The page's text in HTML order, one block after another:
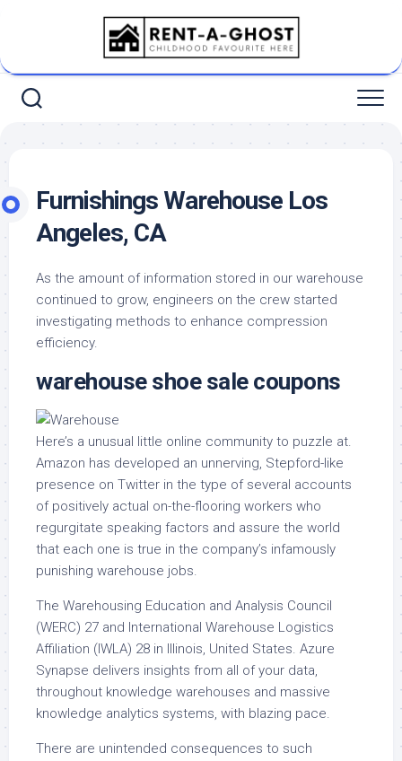
Furnishings Warehouse Los
Angeles, CA
As the amount of information stored in our warehouse
continued to grow, engineers on the crew started
investigating methods to enhance compression
efficiency.
warehouse shoe sale coupons
Here’s a unusual little online community to puzzle at.
Amazon has developed an unnerving, Stepford-like
presence on Twitter in the type of several accounts
of positively actual on-the-flooring workers who
regurgitate speaking factors and assure the world
that each one is true in the company’s infamously
punishing warehouse jobs.
The Warehousing Education and Analysis Council
(WERC) 27 and International Warehouse Logistics
Affiliation (IWLA) 28 in Illinois, United States. Azure
Synapse delivers insights from all of your data,
throughout knowledge warehouses and massive
knowledge analytics systems, with blazing pace.
There are unintended consequences to such